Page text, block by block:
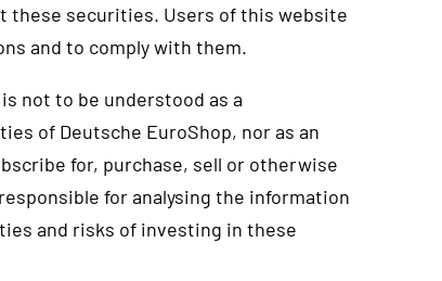
these securities. Users of this website
and to comply with them.
not to be understood as a
of Deutsche EuroShop, nor as an
for, purchase, sell or otherwise
for analysing the information
and risks of investing in these